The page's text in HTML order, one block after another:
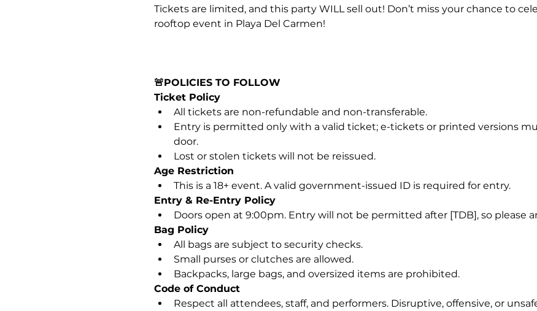
Tickets are limited, and this party WILL sell out! Don’t miss your chance to
rooftop event in Playa Del Carmen!
🚨POLICIES TO FOLLOW
Ticket Policy
All tickets are non-refundable and non-transferable.
Entry is permitted only with a valid ticket; e-tickets or printed versions
door.
Lost or stolen tickets will not be reissued.
Age Restriction
This is a 18+ event. A valid government-issued ID is required for entry.
Entry & Re-Entry Policy
Doors open at 9:00pm. Entry will not be permitted after [TDB], so please
Bag Policy
All bags are subject to security checks.
Small purses or clutches are allowed.
Backpacks, large bags, and oversized items are prohibited.
Code of Conduct
Respect all attendees, staff, and performers. Disruptive, offensive, or